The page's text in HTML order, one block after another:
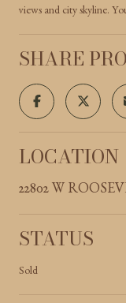
views and city skyline.
SHARE
LOCATION
22802 W
STATUS
Sold